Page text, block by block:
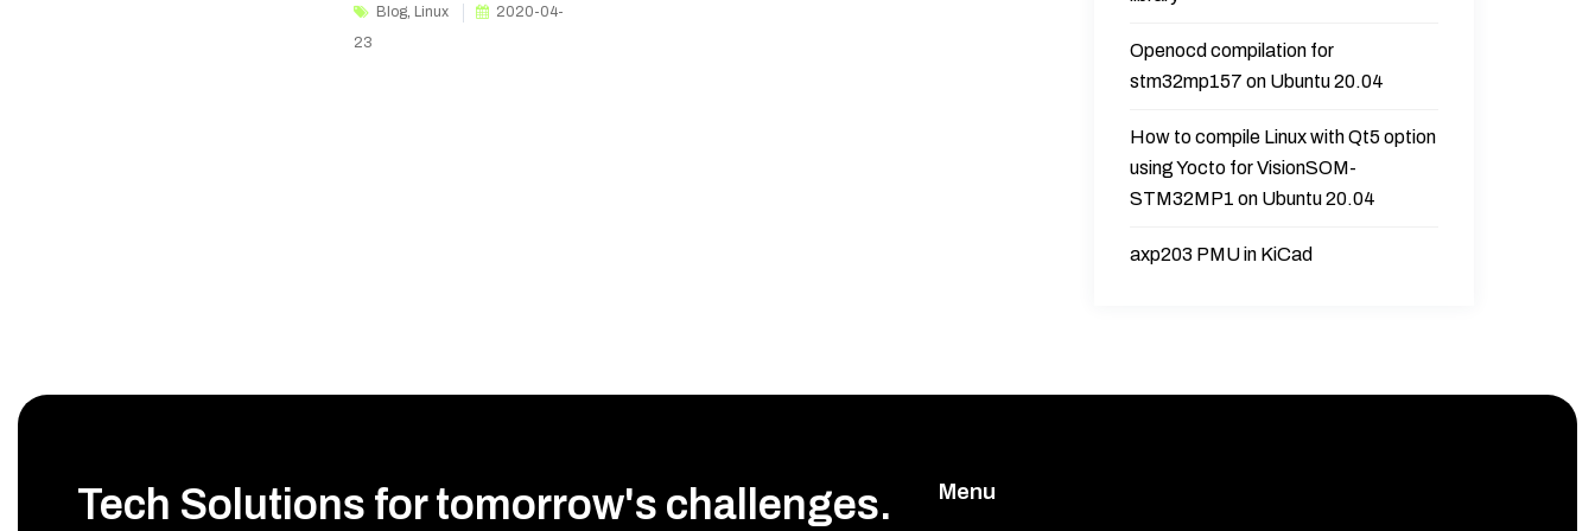
Blog, Linux
2020-04-
23
Openocd compilation for
stm32mp157 on Ubuntu 20.04
How to compile Linux with Qt5 option
using Yocto for VisionSOM-
STM32MP1 on Ubuntu 20.04
axp203 PMU in KiCad
Tech Solutions for tomorrow's challenges. Menu